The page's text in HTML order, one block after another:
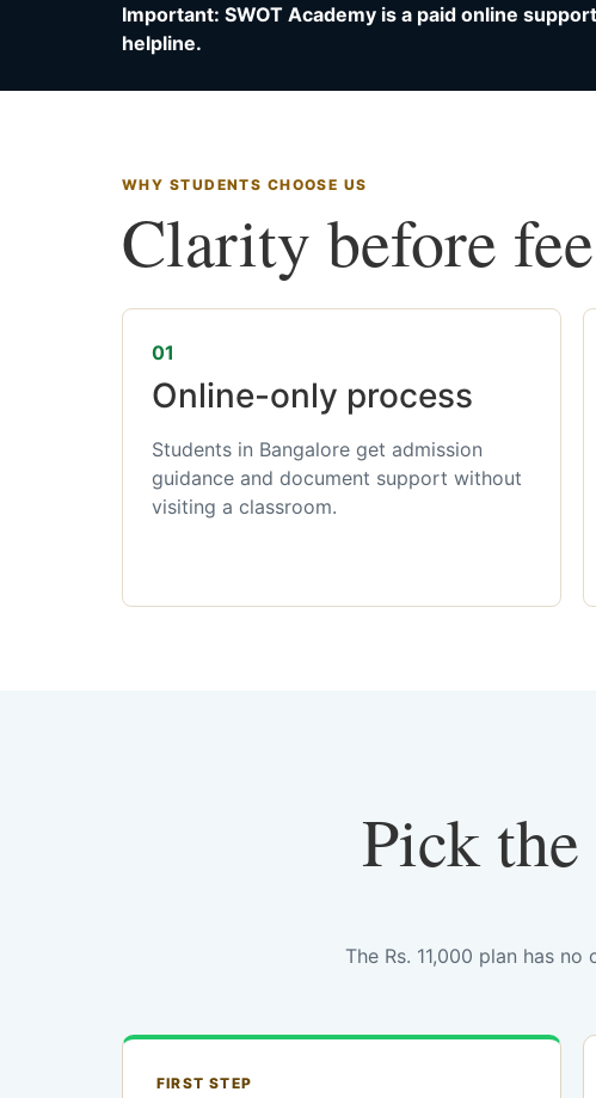
Important: SWOT Academy is a paid online
helpline.
WHY STUDENTS CHOOSE US
Clarity before
01
Online-only process
Students in Bangalore get admission
guidance and document support without
visiting a classroom.
Pick
The Rs. 11,000 plan has
FIRST STEP